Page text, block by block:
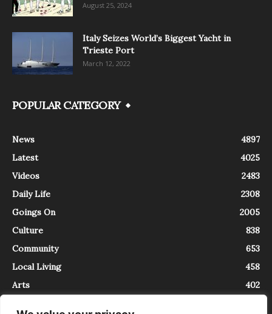
August 25, 2024
Italy Seizes World’s Biggest Yacht in
Trieste Port
March 12, 2022
POPULAR CATEGORY
News
4897
Latest
4025
Videos
2483
Daily Life
2308
Goings On
2005
Culture
838
Community
653
Local Living
458
Arts
402